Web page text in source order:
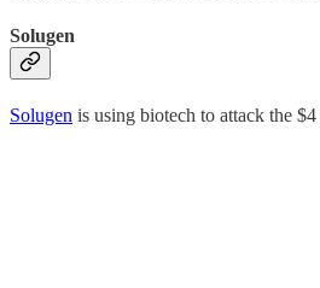
Solugen
Solugen is using biotech to attack the